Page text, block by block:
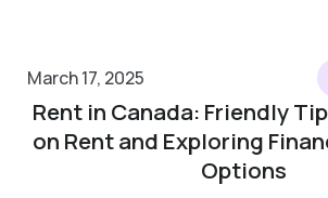
March 17, 2025
Rent in Canada: Friendly
on Rent and Exploring
Options